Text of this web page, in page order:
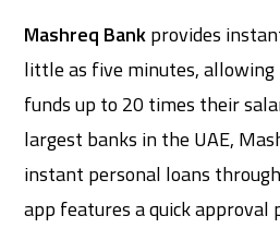
Mashreq Bankprovides
little as five minutes, allowing
funds up to 20 times their
largest banks in the UAE,
instant personal loans
app features a quick approval